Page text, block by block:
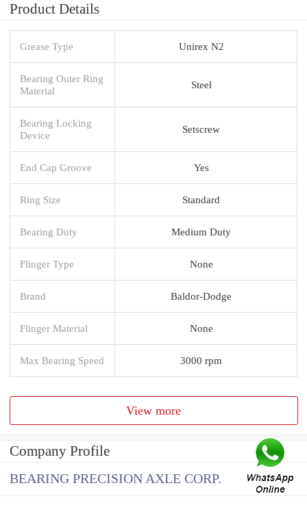
Product Details
Grease Type Unirex N2
Bearing Outer Ring
Material
Steel
Bearing Locking
Device
Setscrew
End Cap Groove Yes
Ring Size Standard
Bearing Duty Medium Duty
Flinger Type None
Brand Baldor-Dodge
Flinger Material None
Max Bearing Speed 3000 rpm
View more
Company Profile
BEARING PRECISION AXLE CORP.